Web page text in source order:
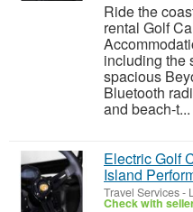
Ride the
rental Golf
including the
spacious
Bluetooth
and beach-t...
Electric Golf
Island
Travel Services-
Check with